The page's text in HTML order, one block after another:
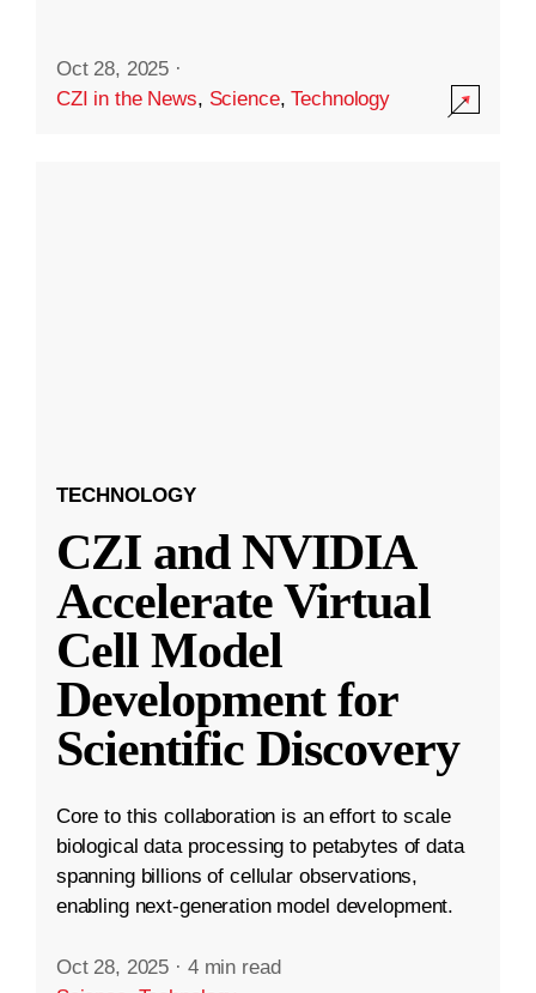
Oct 28, 2025 ·
CZI in the News, Science,Technology
TECHNOLOGY
CZI and NVIDIA
Accelerate Virtual
Cell Model
Development for
Scientific Discovery
Core to this collaboration is an effort to scale
biological data processing to petabytes of data
spanning billions of cellular observations,
enabling next-generation model development.
Oct 28, 2025 · 4 min read